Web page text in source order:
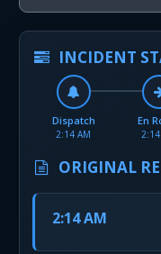
INCIDENT
Dispatch
2:14 AM
En
ORIGINAL
2:14 AM